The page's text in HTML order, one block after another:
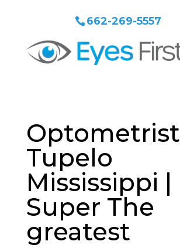
662-269-5557
Optometrist
Tupelo
Mississippi |
Super The
greatest